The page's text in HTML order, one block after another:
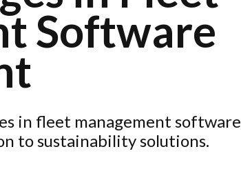
Software
in fleet management software
to sustainability solutions.